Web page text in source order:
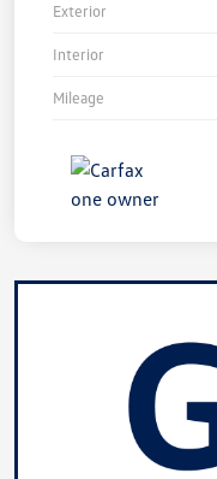
Exterior
Interior
Mileage